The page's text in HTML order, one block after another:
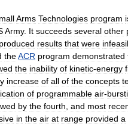
Arms Technologies program
Army. It succeeds several other
produced results that were
theACR program demonstrated
the inability of kinetic-energy
increase of all of the concepts
of programmable air-
by the fourth and most
in the air at range provided a